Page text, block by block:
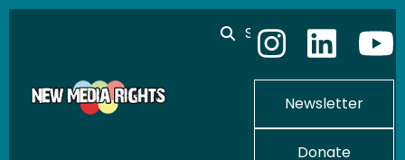
Skip to main content
Search
Newsletter
Donate